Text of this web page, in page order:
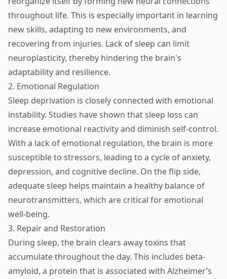
throughout life. This is especially important in learning
new skills, adapting to new environments, and
recovering from injuries. Lack of sleep can limit
neuroplasticity, thereby hindering the brain's
adaptability and resilience.
2. Emotional Regulation
Sleep deprivation is closely connected with emotional
instability. Studies have shown that sleep loss can
increase emotional reactivity and diminish self-control.
With a lack of emotional regulation, the brain is more
susceptible to stressors, leading to a cycle of anxiety,
depression, and cognitive decline. On the flip side,
adequate sleep helps maintain a healthy balance of
neurotransmitters, which are critical for emotional
well-being.
3. Repair and Restoration
During sleep, the brain clears away toxins that
accumulate throughout the day. This includes beta-
amyloid, a protein that is associated with Alzheimer’s